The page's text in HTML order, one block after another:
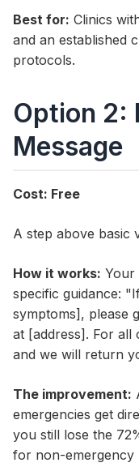
Best for: Clinics
and an established
protocols.
Option 2:
Message
Cost: Free
A step above basic
How it works: Your
specific guidance:
symptoms], please
at [address]. For all
and we will return
The improvement:
emergencies get
you still lose the
for non-emergency